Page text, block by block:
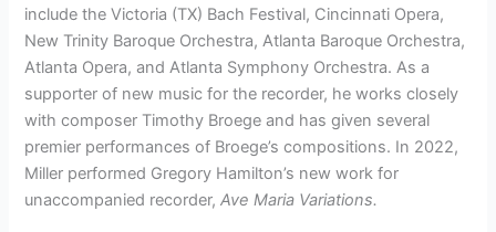
include the Victoria (TX) Bach Festival, Cincinnati Opera,
New Trinity Baroque Orchestra, Atlanta Baroque Orchestra,
Atlanta Opera, and Atlanta Symphony Orchestra. As a
supporter of new music for the recorder, he works closely
with composer Timothy Broege and has given several
premier performances of Broege’s compositions. In 2022,
Miller performed Gregory Hamilton’s new work for
unaccompanied recorder,Ave Maria Variations.